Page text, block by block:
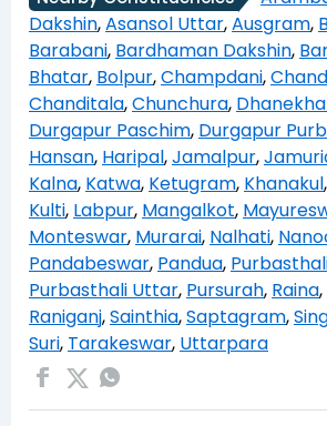
Dakshin,Asansol Uttar,Ausgram,
Barabani, Bardhaman Dakshin,
Bhatar, Bolpur,Champdani,
Chanditala,Chunchura,
Durgapur Paschim, Durgapur
Hansan, Haripal,Jamalpur,
Kalna, Katwa, Ketugram, Khanakul,
Kulti, Labpur, Mangalkot,
Monteswar, Murarai, Nalhati,
Pandabeswar, Pandua,
Purbasthali Uttar, Pursurah, Raina,
Raniganj,Sainthia,Saptagram,
Suri, Tarakeswar, Uttarpara